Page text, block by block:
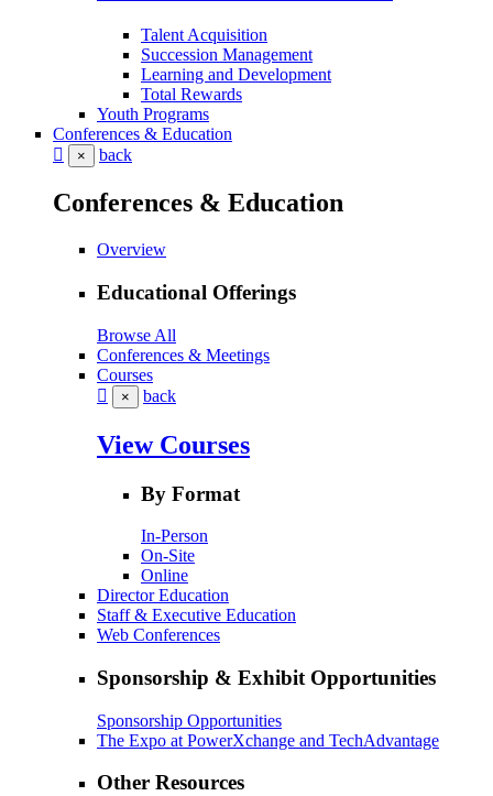
Talent Acquisition
Succession Management
Learning and Development
Total Rewards
Youth Programs
Conferences & Education
× back
Conferences & Education
Overview
Educational Offerings
Browse All
Conferences & Meetings
Courses
× back
View Courses
By Format
In-Person
On-Site
Online
Director Education
Staff & Executive Education
Web Conferences
Sponsorship & Exhibit Opportunities
Sponsorship Opportunities
The Expo at PowerXchange and TechAdvantage
Other Resources